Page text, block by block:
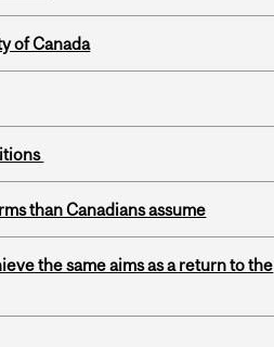
of Canada
than Canadians assume
the same aims as a return to the